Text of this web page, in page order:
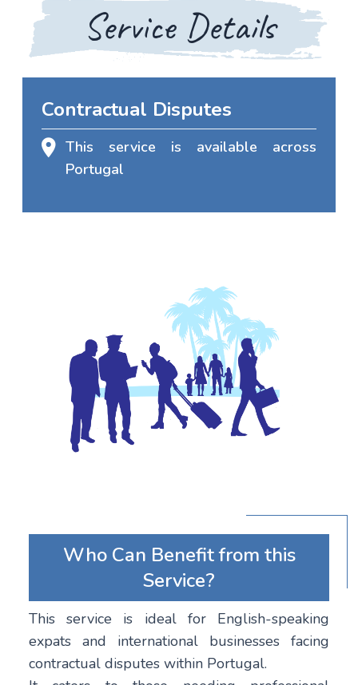
Service Details
Contractual Disputes
This service is available across
Portugal
Who Can Benefit from this
Service?
This service is ideal for English-speaking
expats and international businesses facing
contractual disputes within Portugal.